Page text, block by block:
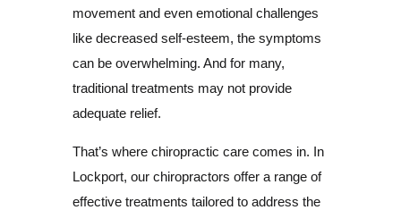
movement and even emotional challenges
like decreased self-esteem, the symptoms
can be overwhelming. And for many,
traditional treatments may not provide
adequate relief.
That’s where chiropractic care comes in. In
Lockport, our chiropractors offer a range of
effective treatments tailored to address the